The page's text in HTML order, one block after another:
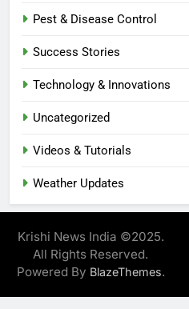
Pest & Disease Control
Success Stories
Technology & Innovations
Uncategorized
Videos & Tutorials
Weather Updates
Krishi News India ©2025.
All Rights Reserved.
Powered By BlazeThemes.